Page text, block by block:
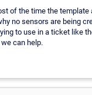
of the time the
no sensors are being
to use in a ticket like
can help.